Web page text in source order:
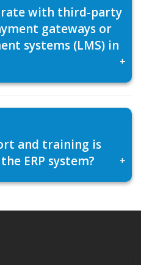
with third-party
gateways or
systems (LMS) in
+
and training is
ERP system?
+